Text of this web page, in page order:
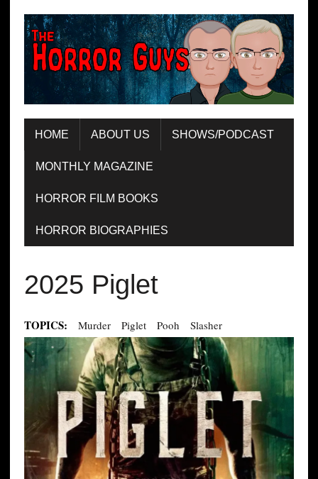
HOME ABOUT US SHOWS/PODCAST
MONTHLY MAGAZINE
HORROR FILM BOOKS
HORROR BIOGRAPHIES
2025 Piglet
TOPICS: Murder Piglet Pooh Slasher